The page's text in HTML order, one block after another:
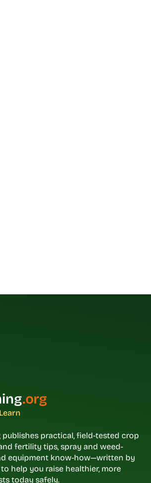
.org
publishes practical, field-tested crop
fertility tips, spray and weed-
equipment know-how—written by
help you raise healthier, more
today safely.